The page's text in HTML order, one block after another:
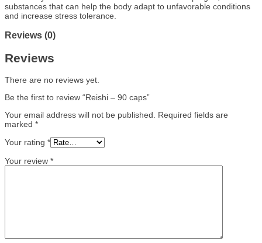
substances that can help the body adapt to unfavorable conditions
and increase stress tolerance.
Reviews (0)
Reviews
There are no reviews yet.
Be the first to review “Reishi – 90 caps”
Your email address will not be published.
Required fields are
marked *
Your rating *
Your review *